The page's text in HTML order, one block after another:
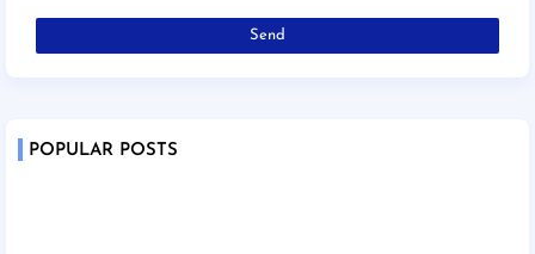
POPULAR POSTS